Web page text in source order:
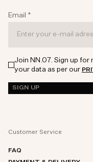
Email *
Join NN.07. Sign up for
your data as per our
SIGN UP
Customer Service
FAQ